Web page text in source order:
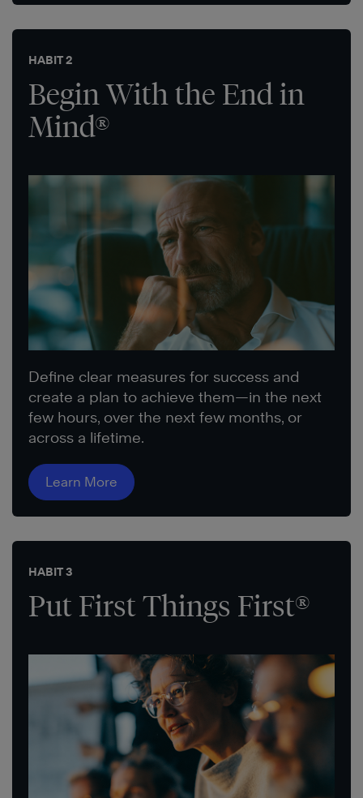
HABIT 2
Begin With the End in
Mind®
Define clear measures for success and
create a plan to achieve them—in the next
few hours, over the next few months, or
across a lifetime.
Learn More
HABIT 3
Put First Things First®